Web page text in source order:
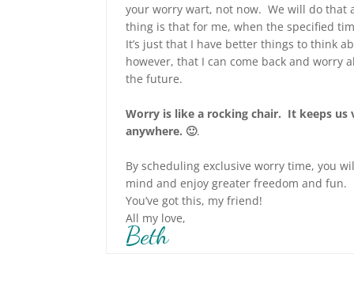
your worry wart, not now. We will do that
thing is that for me, when the specified
It’s just that I have better things to think
however, that I can come back and worry
the future.
Worry is like a rocking chair. It keeps us
anywhere. 🙂.
By scheduling exclusive worry time, you
mind and enjoy greater freedom and fun.
You’ve got this, my friend!
All my love,
Beth